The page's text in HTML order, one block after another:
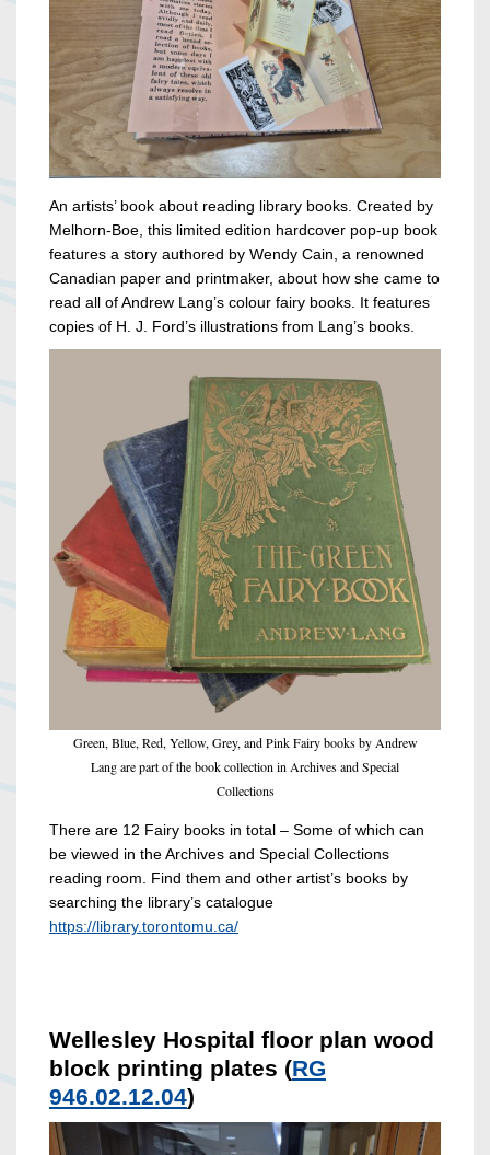
An artists’ book about reading library books. Created by
Melhorn-Boe, this limited edition hardcover pop-up book
features a story authored by Wendy Cain, a renowned
Canadian paper and printmaker, about how she came to
read all of Andrew Lang’s colour fairy books. It features
copies of H. J. Ford’s illustrations from Lang’s books.
Green, Blue, Red, Yellow, Grey, and Pink Fairy books by Andrew
Lang are part of the book collection in Archives and Special
Collections
There are 12 Fairy books in total – Some of which can
be viewed in the Archives and Special Collections
reading room. Find them and other artist’s books by
searching the library’s catalogue
https://library.torontomu.ca/
Wellesley Hospital floor plan wood
block printing plates (RG
946.02.12.04)